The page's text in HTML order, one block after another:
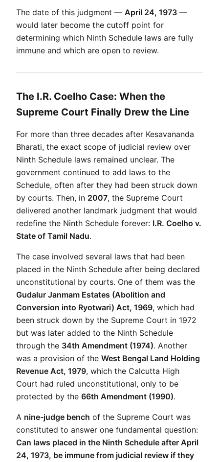
The date of this judgment — April 24, 1973 —
would later become the cutoff point for
determining which Ninth Schedule laws are fully
immune and which are open to review.
The I.R. Coelho Case: When the
Supreme Court Finally Drew the Line
For more than three decades after Kesavananda
Bharati, the exact scope of judicial review over
Ninth Schedule laws remained unclear. The
government continued to add laws to the
Schedule, often after they had been struck down
by courts. Then, in 2007, the Supreme Court
delivered another landmark judgment that would
redefine the Ninth Schedule forever: I.R. Coelho v.
State of Tamil Nadu.
The case involved several laws that had been
placed in the Ninth Schedule after being declared
Gudalur Janmam Estates (Abolition and
Conversion into Ryotwari) Act, 1969, which had
been struck down by the Supreme Court in 1972
but was later added to the Ninth Schedule
through the 34th Amendment (1974). Another
was a provision of the West Bengal Land Holding
Revenue Act, 1979, which the Calcutta High
Court had ruled unconstitutional, only to be
protected by the 66th Amendment (1990).
A nine-judge bench of the Supreme Court was
Can laws placed in the Ninth Schedule after April
24, 1973, be immune from judicial review if they